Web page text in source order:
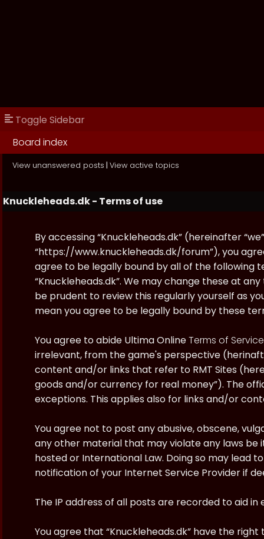
Toggle Sidebar
Board index
View unanswered posts | View active topics
Knuckleheads.dk - Terms of use
By accessing “Knuckleheads.dk” (hereinafter “we”,
“https://www.knuckleheads.dk/forum”), you
agree to be legally bound by all of the following
“Knuckleheads.dk”. We may change these at
be prudent to review this regularly yourself as
mean you agree to be legally bound by these
You agree to abide Ultima OnlineTerms of Service
irrelevant, from the game's perspective
content and/or links that refer to RMT Sites
goods and/or currency for real money”). The
exceptions. This applies also for links and/or
You agree not to post any abusive, obscene,
any other material that may violate any laws be
hosted or International Law. Doing so may lead
notification of your Internet Service Provider if
The IP address of all posts are recorded to aid
You agree that “Knuckleheads.dk” have the